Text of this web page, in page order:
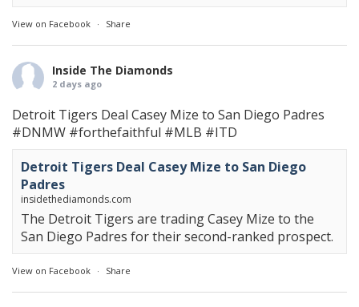
View on Facebook · Share
Inside The Diamonds
2 days ago
Detroit Tigers Deal Casey Mize to San Diego Padres
#DNMW #forthefaithful #MLB #ITD
Detroit Tigers Deal Casey Mize to San Diego
Padres
insidethediamonds.com
The Detroit Tigers are trading Casey Mize to the
San Diego Padres for their second-ranked prospect.
View on Facebook · Share